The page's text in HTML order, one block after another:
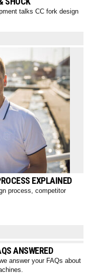
talks CC fork design
EXPLAINED
process, competitor
ANSWERED
answer your FAQs about